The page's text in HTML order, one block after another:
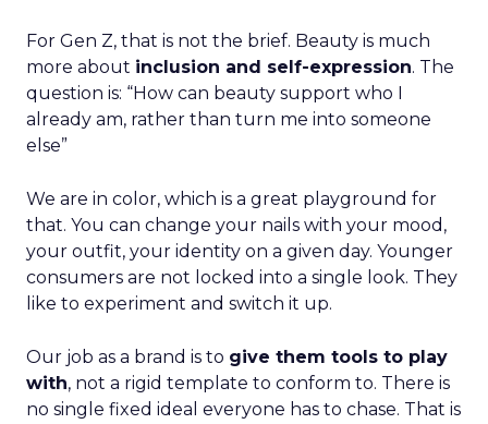
For Gen Z, that is not the brief. Beauty is much
more about inclusion and self-expression. The
question is: “How can beauty support who I
already am, rather than turn me into someone
else”
We are in color, which is a great playground for
that. You can change your nails with your mood,
your outfit, your identity on a given day. Younger
consumers are not locked into a single look. They
like to experiment and switch it up.
Our job as a brand is to give them tools to play
with, not a rigid template to conform to. There is
no single fixed ideal everyone has to chase. That is